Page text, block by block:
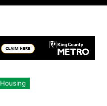
Housing